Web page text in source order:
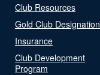
Club Resources
Gold Club Designation
Insurance
Club Development
Program